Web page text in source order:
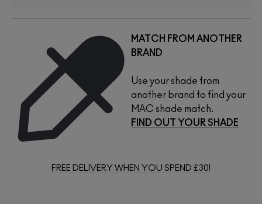
MATCH FROM ANOTHER
BRAND
Use your shade from
another brand to find your
MAC shade match.
FIND OUT YOUR SHADE
FREE DELIVERY WHEN YOU SPEND £30!